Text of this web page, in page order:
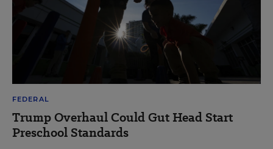
FEDERAL
Trump Overhaul Could Gut Head Start
Preschool Standards